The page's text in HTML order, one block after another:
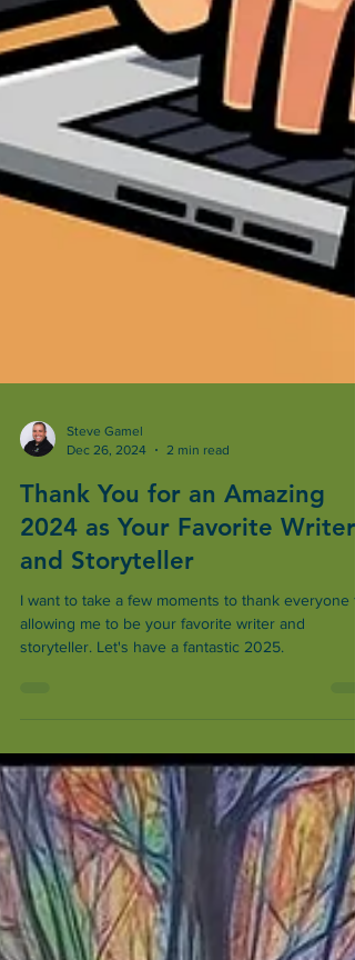
Dec 26, 2024
Thank You for an Amazing
2024 as Your Favorite Writer
and Storyteller
I want to take a few moments to thank everyone
allowing me to be your favorite writer and